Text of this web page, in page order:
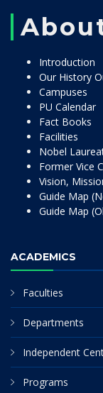
Introduction
Our History
Campuses
PU Calendar
Fact Books
Facilities
Nobel
Former Vice
Vision,
Guide Map
Guide Map
ACADEMICS
Faculties
Departments
Independent
Programs